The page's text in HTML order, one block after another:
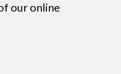
our online